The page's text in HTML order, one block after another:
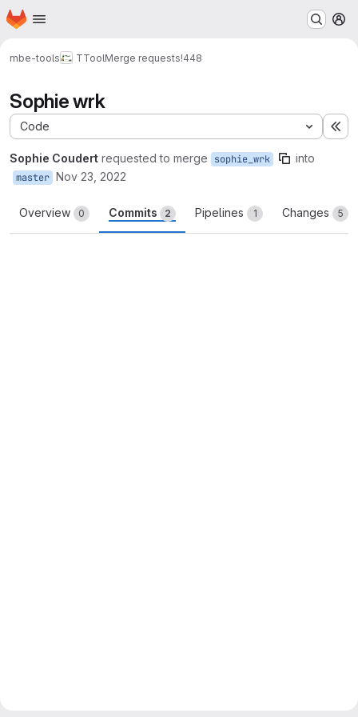
Skip to main content
Homepage
mbe-tools TToolMerge requests!448
Sophie wrk
Code
Sophie Coudert requested to merge sophie_wrk into
master Nov 23, 2022
Overview 0 Commits 2 Pipelines 1 Changes 5